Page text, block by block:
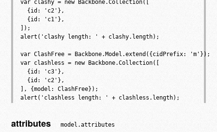
var clashy = new Backbone.Collection([
  {id: 'c2'},
  {id: 'c1'},
]);
alert('clashy length: ' + clashy.length);
var ClashFree = Backbone.Model.extend({cidPrefix: 'm'});
var clashless = new Backbone.Collection([
  {id: 'c3'},
  {id: 'c2'},
], {model: ClashFree});
attributes model.attributes